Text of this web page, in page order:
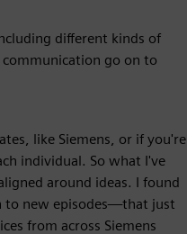
different kinds of
go on to
like Siemens, or if you're
individual. So what I've
around ideas. I found
to new episodes—that just
from across Siemens